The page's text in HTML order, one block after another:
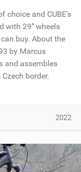
choice and CUBE’s
29’’ wheels
buy. About the
by Marcus
and assembles
border.
2022